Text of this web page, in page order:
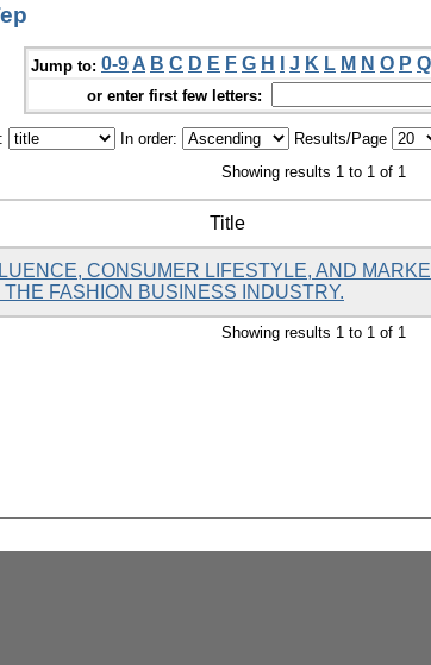
Jump to: 0-9 A B C D E F G H J K L M N O P Q
or enter first few letters:
In order: Results/Page
Showing results 1 to 1 of 1
Title
CONSUMER LIFESTYLE, AND
FASHION BUSINESS INDUSTRY.
Showing results 1 to 1 of 1